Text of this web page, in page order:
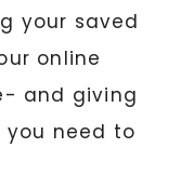
your saved
online
and giving
need to